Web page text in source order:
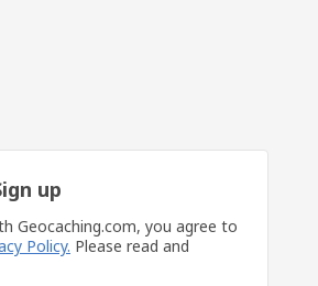
up
Geocaching.com, you agree to
Policy. Please read and